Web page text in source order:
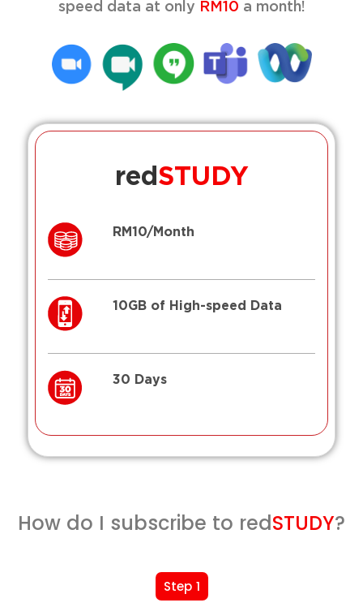
speed data at only RM10 a month!
red STUDY
RM10/Month
10GB of High-speed Data
30 Days
How do I subscribe to redSTUDY?
Step 1